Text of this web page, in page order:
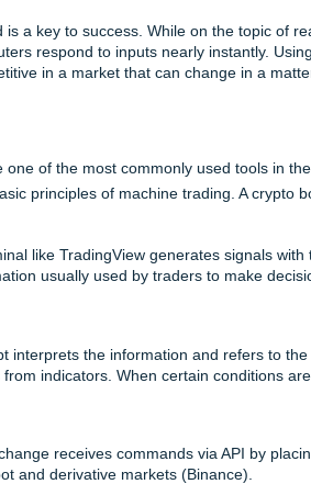
is a key to success. While on the topic of
respond to inputs nearly instantly.
in a market that can change in a
one of the most commonly used tools in
principles of machine trading. A crypto
like TradingView generates signals
usually used by traders to make
interprets the information and refers to
from indicators. When certain conditions
receives commands via API by
and derivative markets (Binance).